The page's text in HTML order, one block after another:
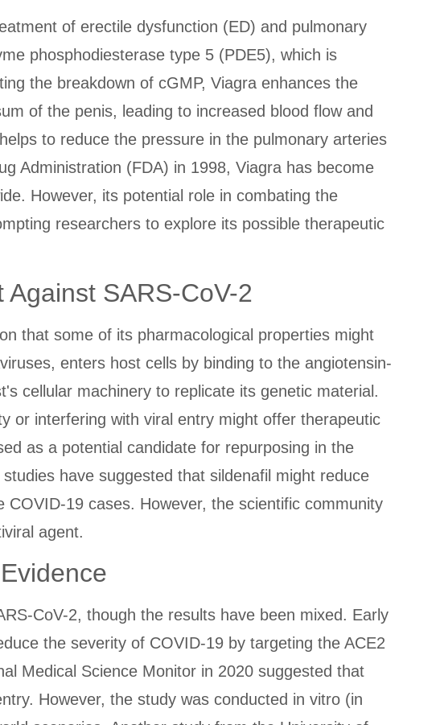
of erectile dysfunction (ED) and pulmonary
phosphodiesterase type 5 (PDE5), which is
the breakdown of cGMP, Viagra enhances the
of the penis, leading to increased blood flow and
to reduce the pressure in the pulmonary arteries
Administration (FDA) in 1998, Viagra has become
However, its potential role in combating the
researchers to explore its possible therapeutic
SARS-CoV-2
that some of its pharmacological properties might
enters host cells by binding to the angiotensin-
cellular machinery to replicate its genetic material.
or interfering with viral entry might offer therapeutic
as a potential candidate for repurposing in the
have suggested that sildenafil might reduce
19 cases. However, the scientific community
agent.
CoV-2, though the results have been mixed. Early
the severity of COVID-19 by targeting the ACE2
Medical Science Monitor in 2020 suggested that
However, the study was conducted in vitro (in